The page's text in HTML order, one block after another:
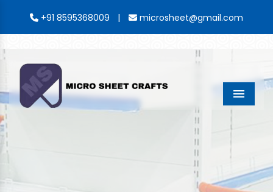
+91 8595368009 | microsheet@gmail.com
Menu